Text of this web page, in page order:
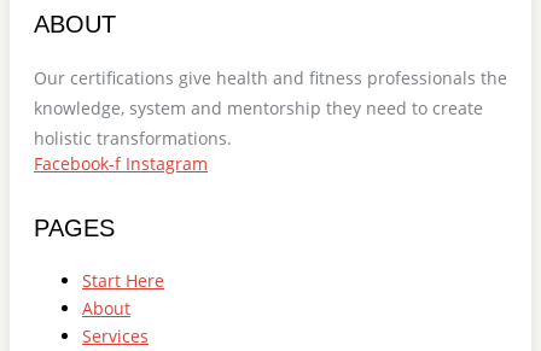
ABOUT
Our certifications give health and fitness professionals the
knowledge, system and mentorship they need to create
holistic transformations.
Facebook-f Instagram
PAGES
Start Here
About
Services